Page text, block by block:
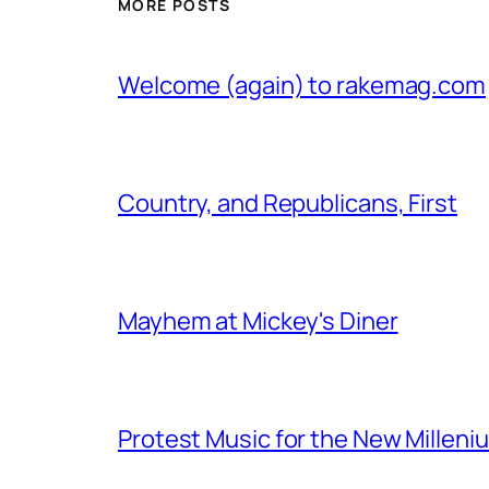
MORE POSTS
Welcome (again) to rakemag.com
Country, and Republicans, First
Mayhem at Mickey's Diner
Protest Music for the New